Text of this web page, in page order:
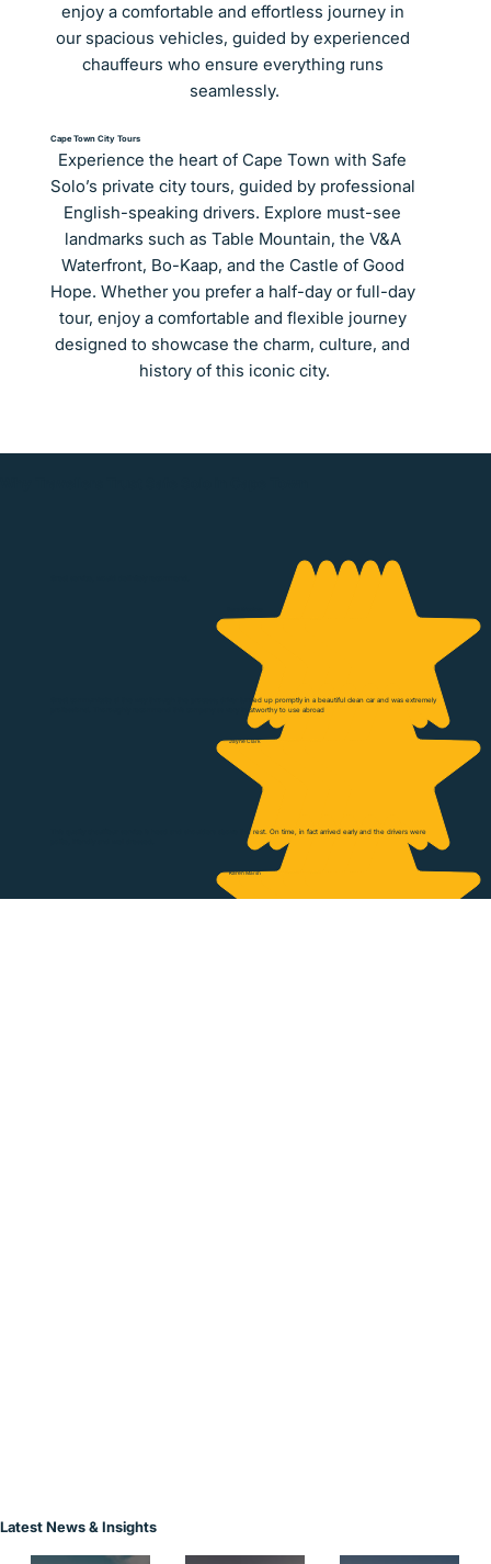
enjoy a comfortable and effortless journey in
our spacious vehicles, guided by experienced
chauffeurs who ensure everything runs
seamlessly.
Cape Town City Tours
Experience the heart of Cape Town with Safe
Solo’s private city tours, guided by professional
English-speaking drivers. Explore must-see
landmarks such as Table Mountain, the V&A
Waterfront, Bo-Kaap, and the Castle of Good
Hope. Whether you prefer a half-day or full-day
tour, enjoy a comfortable and flexible journey
designed to showcase the charm, culture, and
history of this iconic city.
Great communicate all the way through the process; driver turned up promptly in a beautiful clean car and was extremely
professional. Thoroughly recommend this company as very trustworthy to use abroad
Jayne Clark
This quality chauffeur service is head and shoulders above the rest. On time, in fact arrived early and the drivers were
Karen Marsh
Latest News & Insights